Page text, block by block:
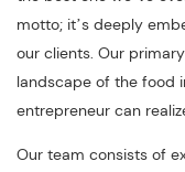
motto; it’s deeply
our clients. Our
landscape of the food
entrepreneur can
Our team consists of